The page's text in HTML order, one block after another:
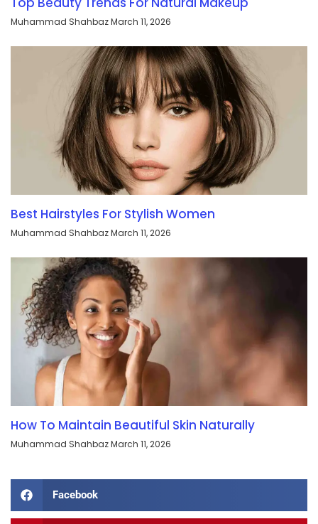
Muhammad ShahbazMarch 11, 2026
Best Hairstyles For Stylish Women
Muhammad ShahbazMarch 11, 2026
How To Maintain Beautiful Skin Naturally
Muhammad ShahbazMarch 11, 2026
Facebook